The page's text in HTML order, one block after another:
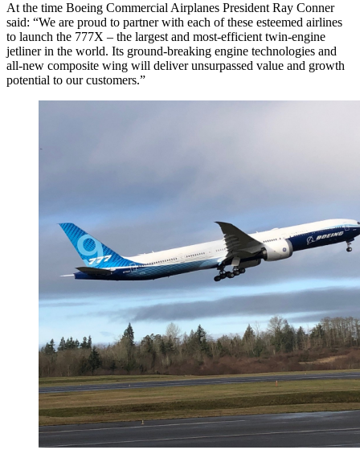
At the time Boeing Commercial Airplanes President Ray Conner
said: “We are proud to partner with each of these esteemed airlines
to launch the 777X – the largest and most-efficient twin-engine
jetliner in the world. Its ground-breaking engine technologies and
all-new composite wing will deliver unsurpassed value and growth
potential to our customers.”